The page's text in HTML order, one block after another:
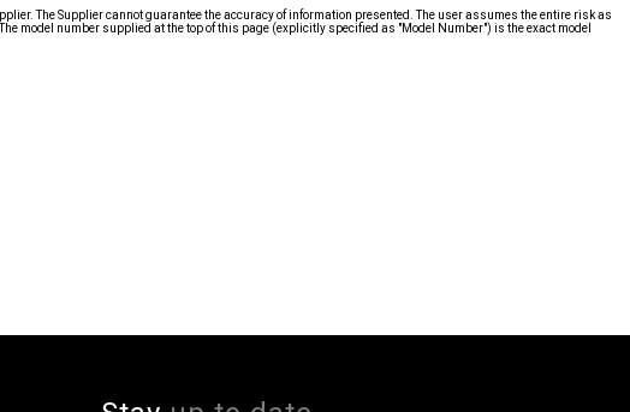
The Supplier cannot guarantee the accuracy of information presented. The user assumes the entire risk as
model number supplied at the top of this page (explicitly specified as "Model Number") is the exact model